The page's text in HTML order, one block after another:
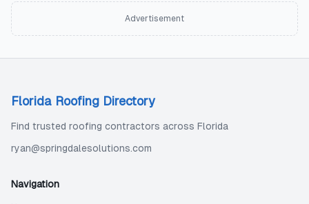
Advertisement
Florida Roofing Directory
Find trusted roofing contractors across Florida
ryan@springdalesolutions.com
Navigation